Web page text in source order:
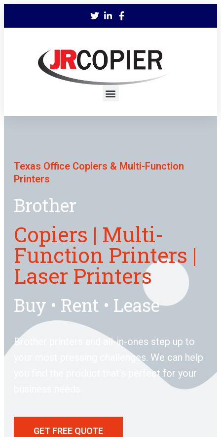
Texas Office Copiers & Multi-Function
Printers
Brother
Copiers | Multi-
Function Printers |
Laser Printers
Buy • Rent • Lease
Brother printers and all-in-ones step up to
your most pressing challenges. We can help
you find the product that’s perfect for your
GET FREE QUOTE